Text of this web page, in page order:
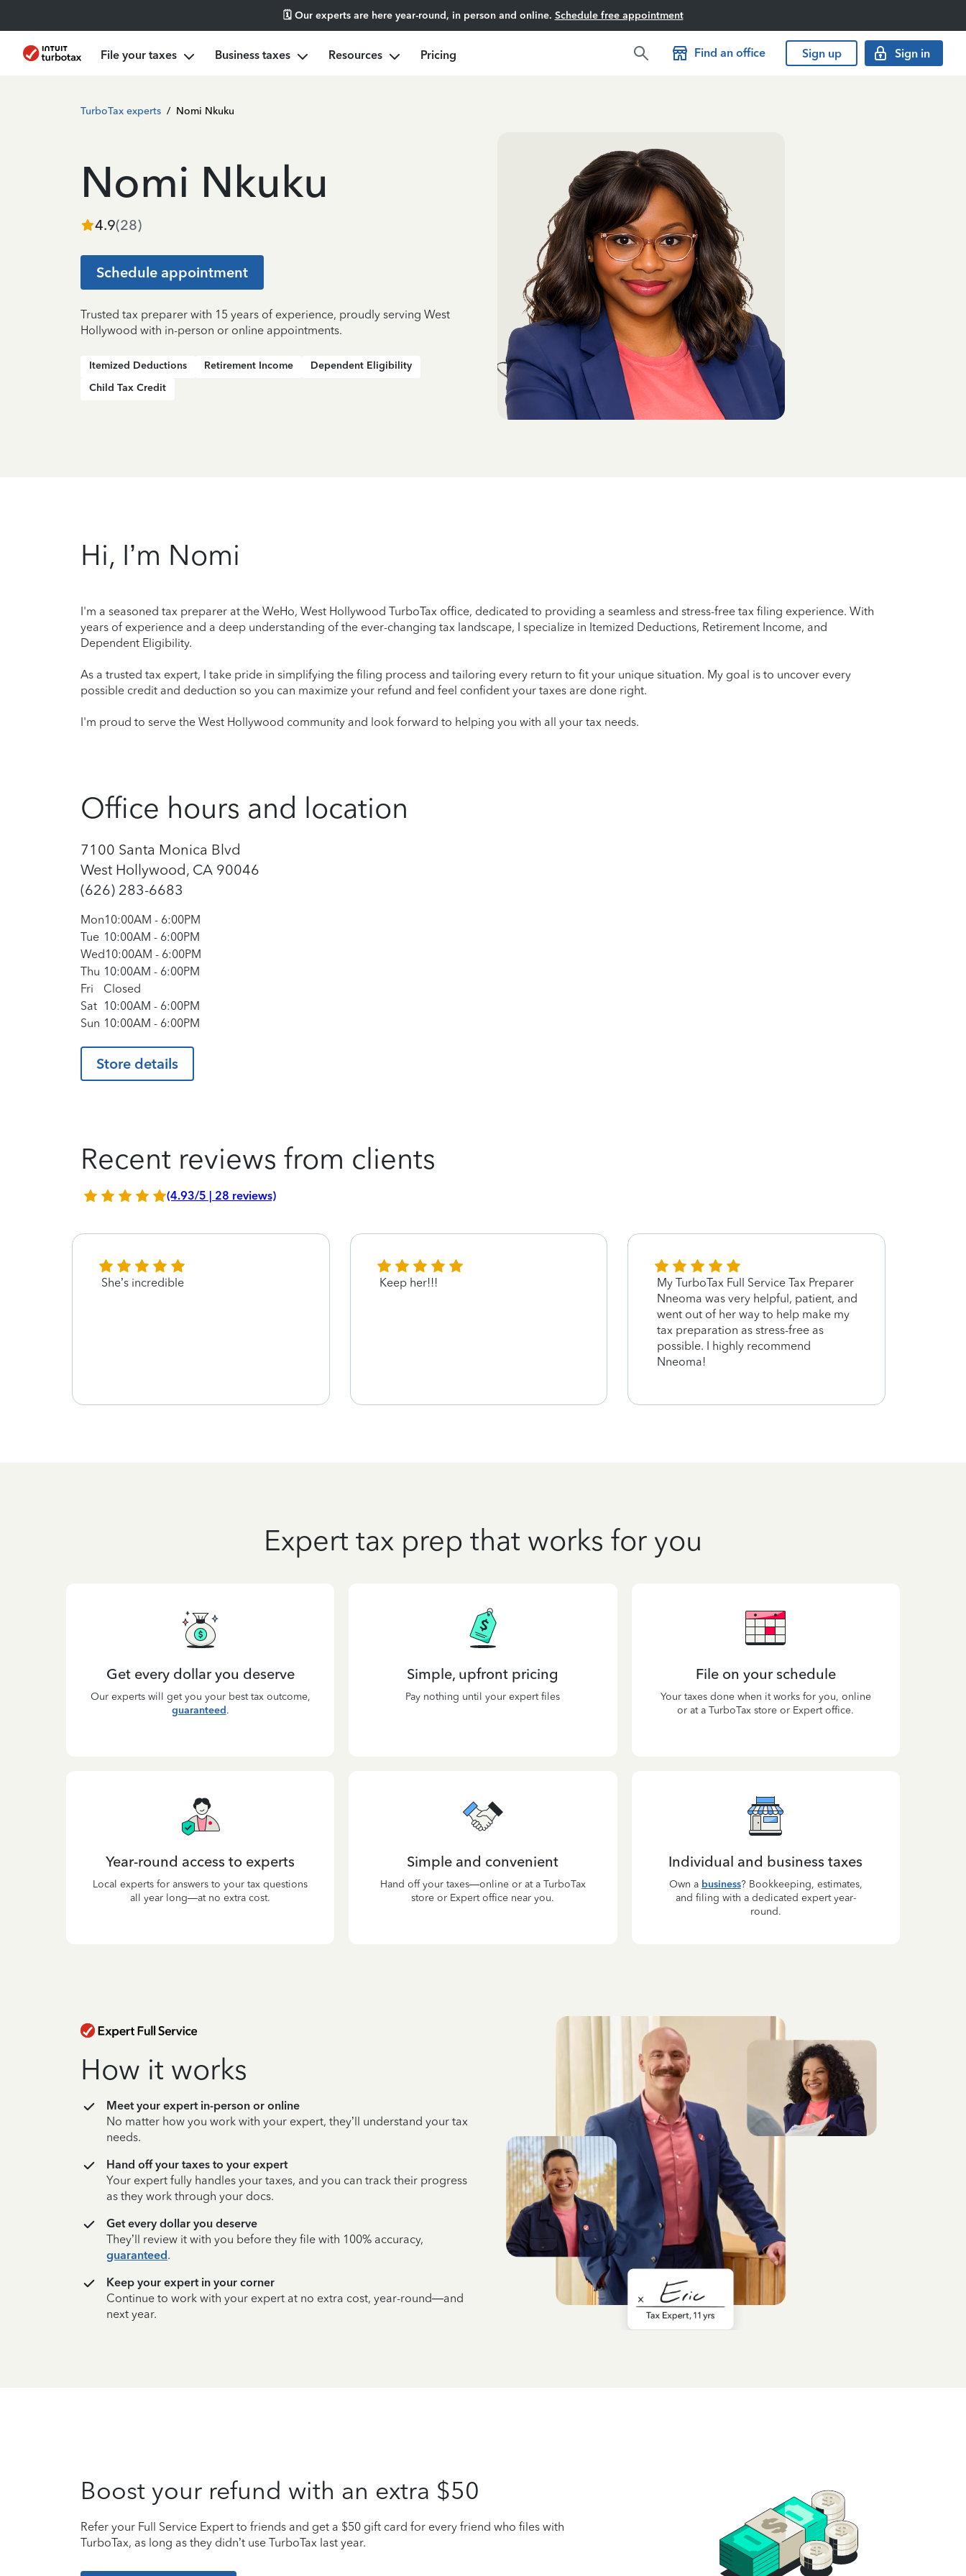
🗓️ Our experts are here year-round, in person and online. Schedule free appointment
File your taxes Business taxes Resources Pricing Find an office Sign up Sign in
TurboTax experts / Nomi Nkuku
Nomi Nkuku
4.9(28)
Schedule appointment
Trusted tax preparer with 15 years of experience, proudly serving West
Hollywood with in-person or online appointments.
Itemized Deductions Retirement Income
Dependent Eligibility
Child Tax Credit
Hi, I’m Nomi
I'm a seasoned tax preparer at the WeHo, West Hollywood TurboTax office, dedicated to providing a seamless and stress-free tax filing experience. With
years of experience and a deep understanding of the ever-changing tax landscape, I specialize in Itemized Deductions, Retirement Income, and
Dependent Eligibility.
As a trusted tax expert, I take pride in simplifying the filing process and tailoring every return to fit your unique situation. My goal is to uncover every
possible credit and deduction so you can maximize your refund and feel confident your taxes are done right.
I'm proud to serve the West Hollywood community and look forward to helping you with all your tax needs.
Office hours and location
7100 Santa Monica Blvd
West Hollywood, CA 90046
(626) 283-6683
Mon10:00AM - 6:00PM
Tue 10:00AM - 6:00PM
Wed10:00AM - 6:00PM
Thu 10:00AM - 6:00PM
Fri
Closed
Sat 10:00AM - 6:00PM
Sun 10:00AM - 6:00PM
Store details
Recent reviews from clients
(4.93/5 | 28 reviews)
She’s incredible Keep her!!!
My TurboTax Full Service Tax Preparer
Nneoma was very helpful, patient, and
went out of her way to help make my
tax preparation as stress-free as
possible. I highly recommend
Nneoma!
Expert tax prep that works for you
Get every dollar you deserve
Our experts will get you your best tax outcome,
guaranteed.
Simple, upfront pricing
Pay nothing until your expert files
File on your schedule
Your taxes done when it works for you, online
or at a TurboTax store or Expert office.
Year-round access to experts
Local experts for answers to your tax questions
all year long—at no extra cost.
Simple and convenient
Hand off your taxes—online or at a TurboTax
store or Expert office near you.
Individual and business taxes
Own a business? Bookkeeping, estimates,
and filing with a dedicated expert year-
round.
How it works
Meet your expert in-person or online
No matter how you work with your expert, they’ll understand your tax
needs.
Hand off your taxes to your expert
Your expert fully handles your taxes, and you can track their progress
as they work through your docs.
Get every dollar you deserve
They’ll review it with you before they file with 100% accuracy,
guaranteed.
Keep your expert in your corner
Continue to work with your expert at no extra cost, year-round—and
next year.
Boost your refund with an extra $50
Refer your Full Service Expert to friends and get a $50 gift card for every friend who files with
TurboTax, as long as they didn’t use TurboTax last year.